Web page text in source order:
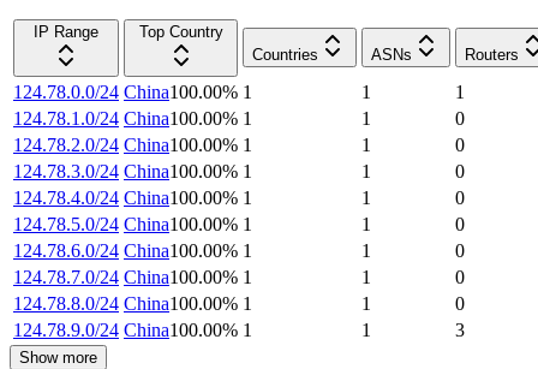
IP Range
Top Country
Countries
ASNs Routers
124.78.0.0/24 China100.00% 1 1
1
124.78.1.0/24 China100.00% 1 1
0
124.78.2.0/24 China100.00% 1 1
0
124.78.3.0/24 China100.00% 1 1
0
124.78.4.0/24 China100.00% 1 1
0
124.78.5.0/24 China100.00% 1 1
0
124.78.6.0/24 China100.00% 1 1
0
124.78.7.0/24 China100.00% 1 1
0
124.78.8.0/24 China100.00% 1 1
0
124.78.9.0/24 China100.00% 1 1 3
Show more